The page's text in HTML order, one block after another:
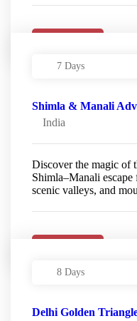
7 Days
Shimla & Manali
India
Discover the magic of
Shimla–Manali
scenic valleys, and
8 Days
Delhi Golden